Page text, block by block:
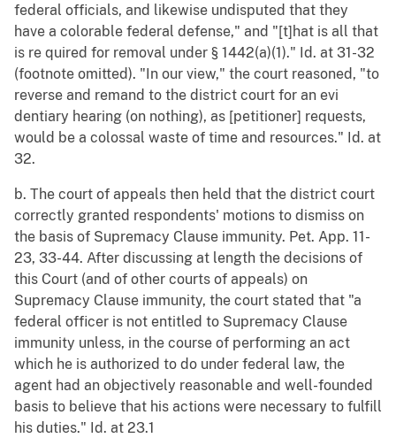
federal officials, and likewise undisputed that they
have a colorable federal defense," and "[t]hat is all that
is re quired for removal under § 1442(a)(1)." Id. at 31-32
(footnote omitted). "In our view," the court reasoned, "to
reverse and remand to the district court for an evi
dentiary hearing (on nothing), as [petitioner] requests,
would be a colossal waste of time and resources." Id. at
32.
b. The court of appeals then held that the district court
correctly granted respondents' motions to dismiss on
the basis of Supremacy Clause immunity. Pet. App. 11-
23, 33-44. After discussing at length the decisions of
this Court (and of other courts of appeals) on
Supremacy Clause immunity, the court stated that "a
federal officer is not entitled to Supremacy Clause
immunity unless, in the course of performing an act
which he is authorized to do under federal law, the
agent had an objectively reasonable and well-founded
basis to believe that his actions were necessary to fulfill
his duties." Id. at 23.1